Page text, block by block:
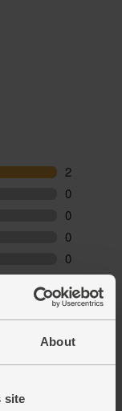
About
site
the way.
or
good stuff), as
may notice
natural
quality of the